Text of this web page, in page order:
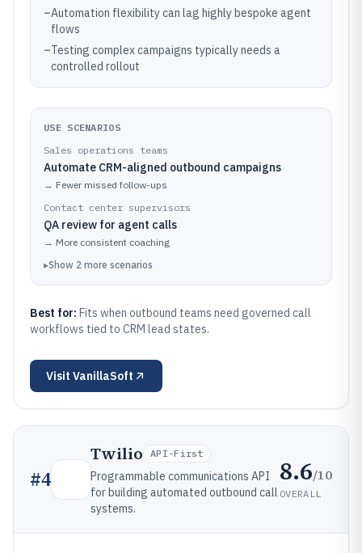
–Automation flexibility can lag highly bespoke agent
flows
–Testing complex campaigns typically needs a
controlled rollout
USE SCENARIOS
Sales operations teams
Automate CRM-aligned outbound campaigns
→ Fewer missed follow-ups
Contact center supervisors
QA review for agent calls
→ More consistent coaching
▸Show 2 more scenarios
Best for: Fits when outbound teams need governed call
workflows tied to CRM lead states.
Visit VanillaSoft
#4
Twilio API-First
Programmable communications API
for building automated outbound call
systems.
8.6/10
OVERALL